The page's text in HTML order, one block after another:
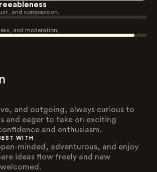
and compassion.
and moderation.
and outgoing, always curious to
and eager to take on exciting
and enthusiasm.
WITH
minded, adventurous, and enjoy
ideas flow freely and new